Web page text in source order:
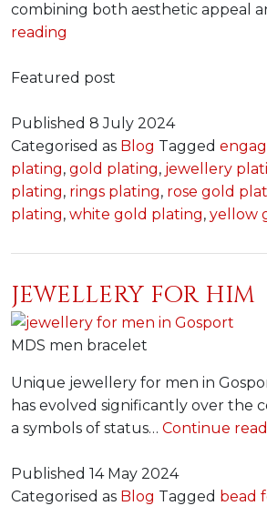
combining both aesthetic appeal
reading
gold
rhodium
plating
Featured post
Published 8 July 2024
Categorised as Blog Tagged
plating, gold plating, jewellery
plating, rings plating, rose gold
plating, white gold plating, yellow
JEWELLERY FOR HIM
MDS men bracelet
Unique jewellery for men in
has evolved significantly over the
a symbols of status… Continue
Published 14 May 2024
Categorised as Blog Tagged bead